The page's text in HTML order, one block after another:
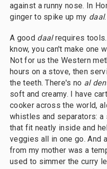
against a runny nose. In
ginger to spike up my daal.
A good daalrequires
know, you can't make one
Not for us the Western
hours on a stove, then
the teeth. There's no al
soft and creamy. I have
cooker across the world,
whistles and separators:
that fit neatly inside and
veggies all in one go. And
from my mother was a
used to simmer the curry